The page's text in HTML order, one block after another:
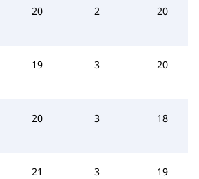
20 2 20
19 3 20
20 3 18
21 3 19